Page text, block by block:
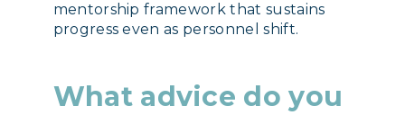
mentorship framework that sustains
progress even as personnel shift.
What advice do you